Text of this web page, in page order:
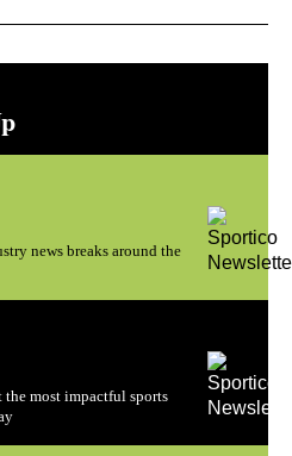
news breaks around the
most impactful sports